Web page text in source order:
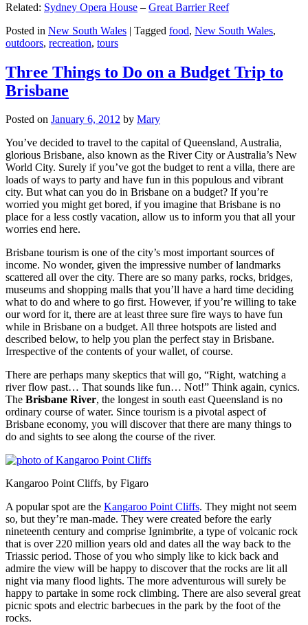
Related: Sydney Opera House – Great Barrier Reef
Posted in New South Wales | Tagged food, New South Wales,
outdoors, recreation, tours
Three Things to Do on a Budget Trip to
Brisbane
Posted on January 6, 2012 by Mary
You’ve decided to travel to the capital of Queensland, Australia,
glorious Brisbane, also known as the River City or Australia’s New
World City. Surely if you’ve got the budget to rent a villa, there are
loads of ways to party and have fun in this populous and vibrant
city. But what can you do in Brisbane on a budget? If you’re
worried you might get bored, if you imagine that Brisbane is no
place for a less costly vacation, allow us to inform you that all your
worries end here.
Brisbane tourism is one of the city’s most important sources of
income. No wonder, given the impressive number of landmarks
scattered all over the city. There are so many parks, rocks, bridges,
museums and shopping malls that you’ll have a hard time deciding
what to do and where to go first. However, if you’re willing to take
our word for it, there are at least three sure fire ways to have fun
while in Brisbane on a budget. All three hotspots are listed and
described below, to help you plan the perfect stay in Brisbane.
Irrespective of the contents of your wallet, of course.
There are perhaps many skeptics that will go, “Right, watching a
river flow past… That sounds like fun… Not!” Think again, cynics.
The Brisbane River, the longest in south east Queensland is no
ordinary course of water. Since tourism is a pivotal aspect of
Brisbane economy, you will discover that there are many things to
do and sights to see along the course of the river.
Kangaroo Point Cliffs, by Figaro
A popular spot are the Kangaroo Point Cliffs. They might not seem
so, but they’re man-made. They were created before the early
nineteenth century and comprise Ignimbrite, a type of volcanic rock
that is over 220 million years old and dates all the way back to the
Triassic period. Those of you who simply like to kick back and
admire the view will be happy to discover that the rocks are lit all
night via many flood lights. The more adventurous will surely be
happy to partake in some rock climbing. There are also several great
picnic spots and electric barbecues in the park by the foot of the
rocks.